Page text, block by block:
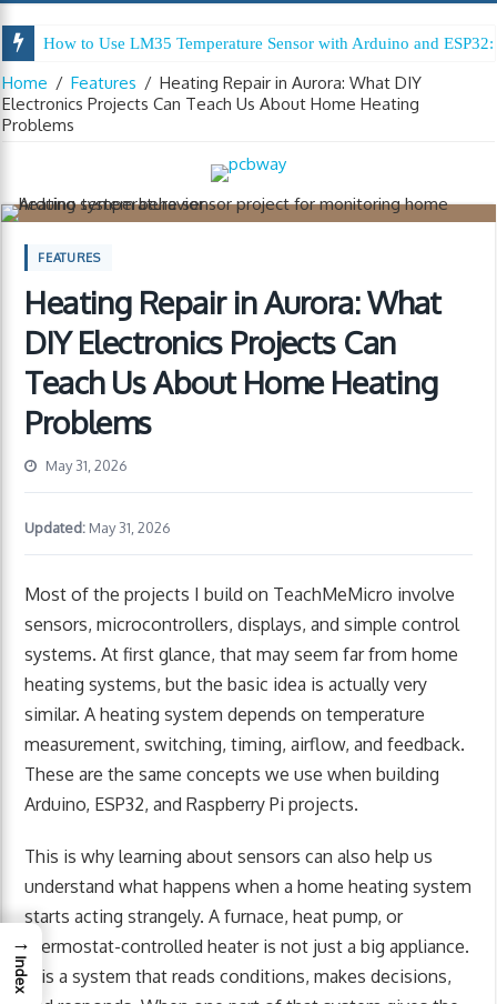
How to Use LM35 Temperature Sensor with Arduino and
Home / Features / Heating Repair in Aurora: What DIY
Electronics Projects Can Teach Us About Home Heating
Problems
FEATURES
Heating Repair in Aurora: What
DIY Electronics Projects Can
Teach Us About Home Heating
Problems
May 31, 2026
Updated: May 31, 2026
Most of the projects I build on TeachMeMicro involve
sensors, microcontrollers, displays, and simple control
systems. At first glance, that may seem far from home
heating systems, but the basic idea is actually very
similar. A heating system depends on temperature
measurement, switching, timing, airflow, and feedback.
These are the same concepts we use when building
Arduino, ESP32, and Raspberry Pi projects.
This is why learning about sensors can also help us
understand what happens when a home heating system
starts acting strangely. A furnace, heat pump, or
thermostat-controlled heater is not just a big appliance.
It is a system that reads conditions, makes decisions,
→
Index